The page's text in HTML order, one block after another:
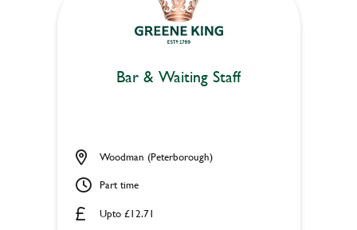
Bar & Waiting Staff
Upto £12.71
Woodman (Peterborough)
Part time